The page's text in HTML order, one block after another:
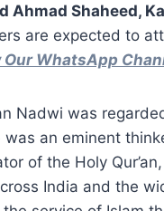
Ahmad Shaheed,
are expected to
Our WhatsApp
Nadwi was
an eminent
of the Holy
India and the